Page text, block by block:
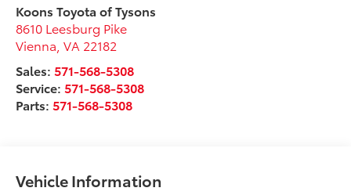
Koons Toyota of Tysons
8610 Leesburg Pike
Vienna ,VA 22182
Sales:571-568-5308
Service:571-568-5308
Parts:571-568-5308
Vehicle Information